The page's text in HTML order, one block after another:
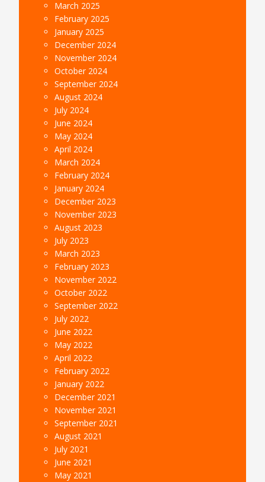
March 2025
February 2025
January 2025
December 2024
November 2024
October 2024
September 2024
August 2024
July 2024
June 2024
May 2024
April 2024
March 2024
February 2024
January 2024
December 2023
November 2023
August 2023
July 2023
March 2023
February 2023
November 2022
October 2022
September 2022
July 2022
June 2022
May 2022
April 2022
February 2022
January 2022
December 2021
November 2021
September 2021
August 2021
July 2021
June 2021
May 2021